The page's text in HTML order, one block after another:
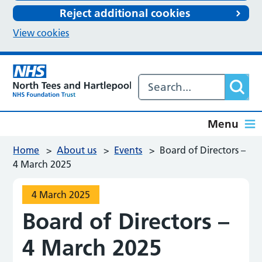
Reject additional cookies
View cookies
Menu
Home > About us > Events > Board of Directors –
4 March 2025
4 March 2025
Board of Directors –
4 March 2025